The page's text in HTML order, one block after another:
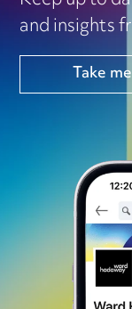
and insights
Take